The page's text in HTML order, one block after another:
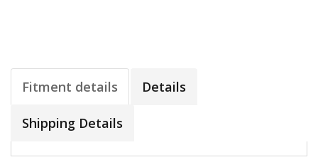
Fitment details Details
Shipping Details